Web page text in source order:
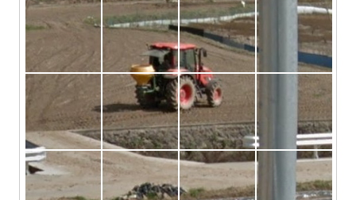
Access to Information
Policy